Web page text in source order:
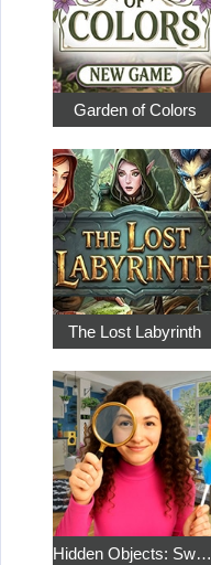
Garden of Colors
The Lost Labyrinth
Hidden Objects: Sweet Home 4